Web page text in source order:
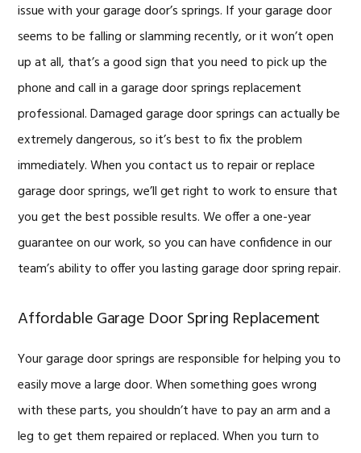
issue with your garage door’s springs. If your garage door
seems to be falling or slamming recently, or it won’t open
up at all, that’s a good sign that you need to pick up the
phone and call in a garage door springs replacement
professional. Damaged garage door springs can actually be
extremely dangerous, so it’s best to fix the problem
immediately. When you contact us to repair or replace
garage door springs, we’ll get right to work to ensure that
you get the best possible results. We offer a one-year
guarantee on our work, so you can have confidence in our
team’s ability to offer you lasting garage door spring repair.
Affordable Garage Door Spring Replacement
Your garage door springs are responsible for helping you to
easily move a large door. When something goes wrong
with these parts, you shouldn’t have to pay an arm and a
leg to get them repaired or replaced. When you turn to